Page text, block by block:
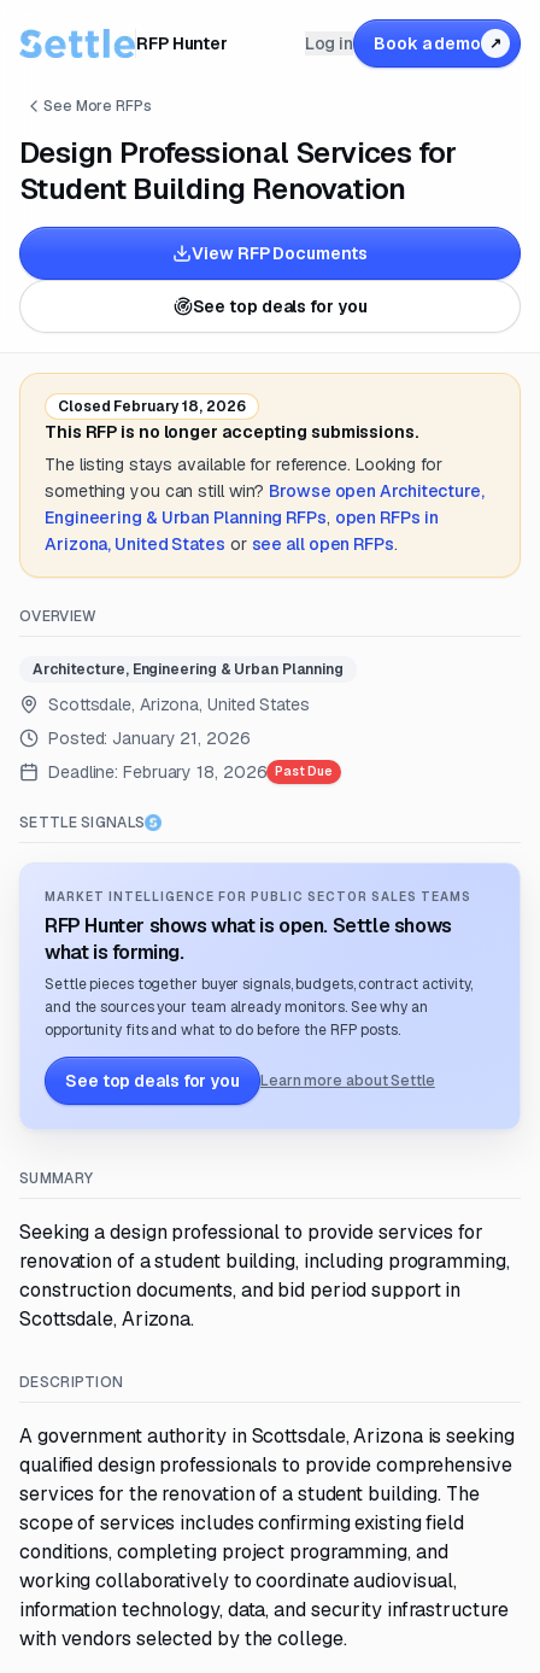
RFP Hunter Log in Book a demo ↗
See More RFPs
Design Professional Services for
Student Building Renovation
View RFP Documents
See top deals for you
Closed February 18, 2026
This RFP is no longer accepting submissions.
The listing stays available for reference. Looking for
something you can still win? Browse openArchitecture,
Engineering & Urban Planning RFPs, open RFPs in
Arizona, United States or see all open RFPs.
OVERVIEW
Architecture, Engineering & Urban Planning
Scottsdale, Arizona, United States
Posted: January 21, 2026
Deadline: February 18, 2026 Past Due
SETTLE SIGNALS
MARKET INTELLIGENCE FOR PUBLIC SECTOR SALES TEAMS
RFP Hunter shows what is open. Settle shows
what is forming.
Settle pieces together buyer signals, budgets, contract activity,
and the sources your team already monitors. See why an
opportunity fits and what to do before the RFP posts.
See top deals for you Learn more about Settle
SUMMARY
Seeking a design professional to provide services for
renovation of a student building, including programming,
construction documents, and bid period support in
Scottsdale, Arizona.
DESCRIPTION
A government authority in Scottsdale, Arizona is seeking
qualified design professionals to provide comprehensive
services for the renovation of a student building. The
scope of services includes confirming existing field
conditions, completing project programming, and
working collaboratively to coordinate audiovisual,
information technology, data, and security infrastructure
with vendors selected by the college.